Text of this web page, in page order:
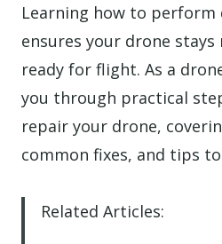
Learning how to perform
ensures your drone stays
ready for flight. As a
you through practical
repair your drone,
common fixes, and tips
Related Articles: